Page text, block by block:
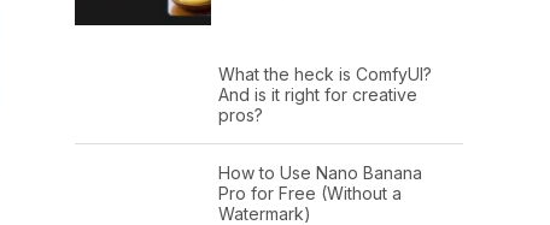
What the heck is ComfyUI?
And is it right for creative
pros?
How to Use Nano Banana
Pro for Free (Without a
Watermark)